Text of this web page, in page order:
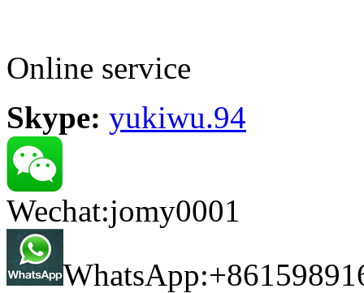
Online service
Skype: yukiwu.94
Wechat:jomy0001